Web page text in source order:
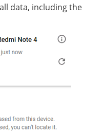
data, including the